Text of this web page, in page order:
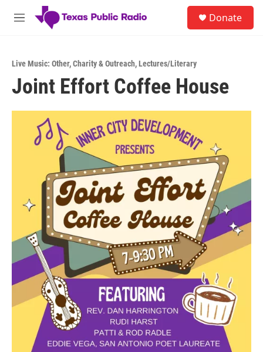
Skip to main content
M
Donate
Live Music: Other,Charity & Outreach,Lectures/Literary
Joint Effort Coffee House